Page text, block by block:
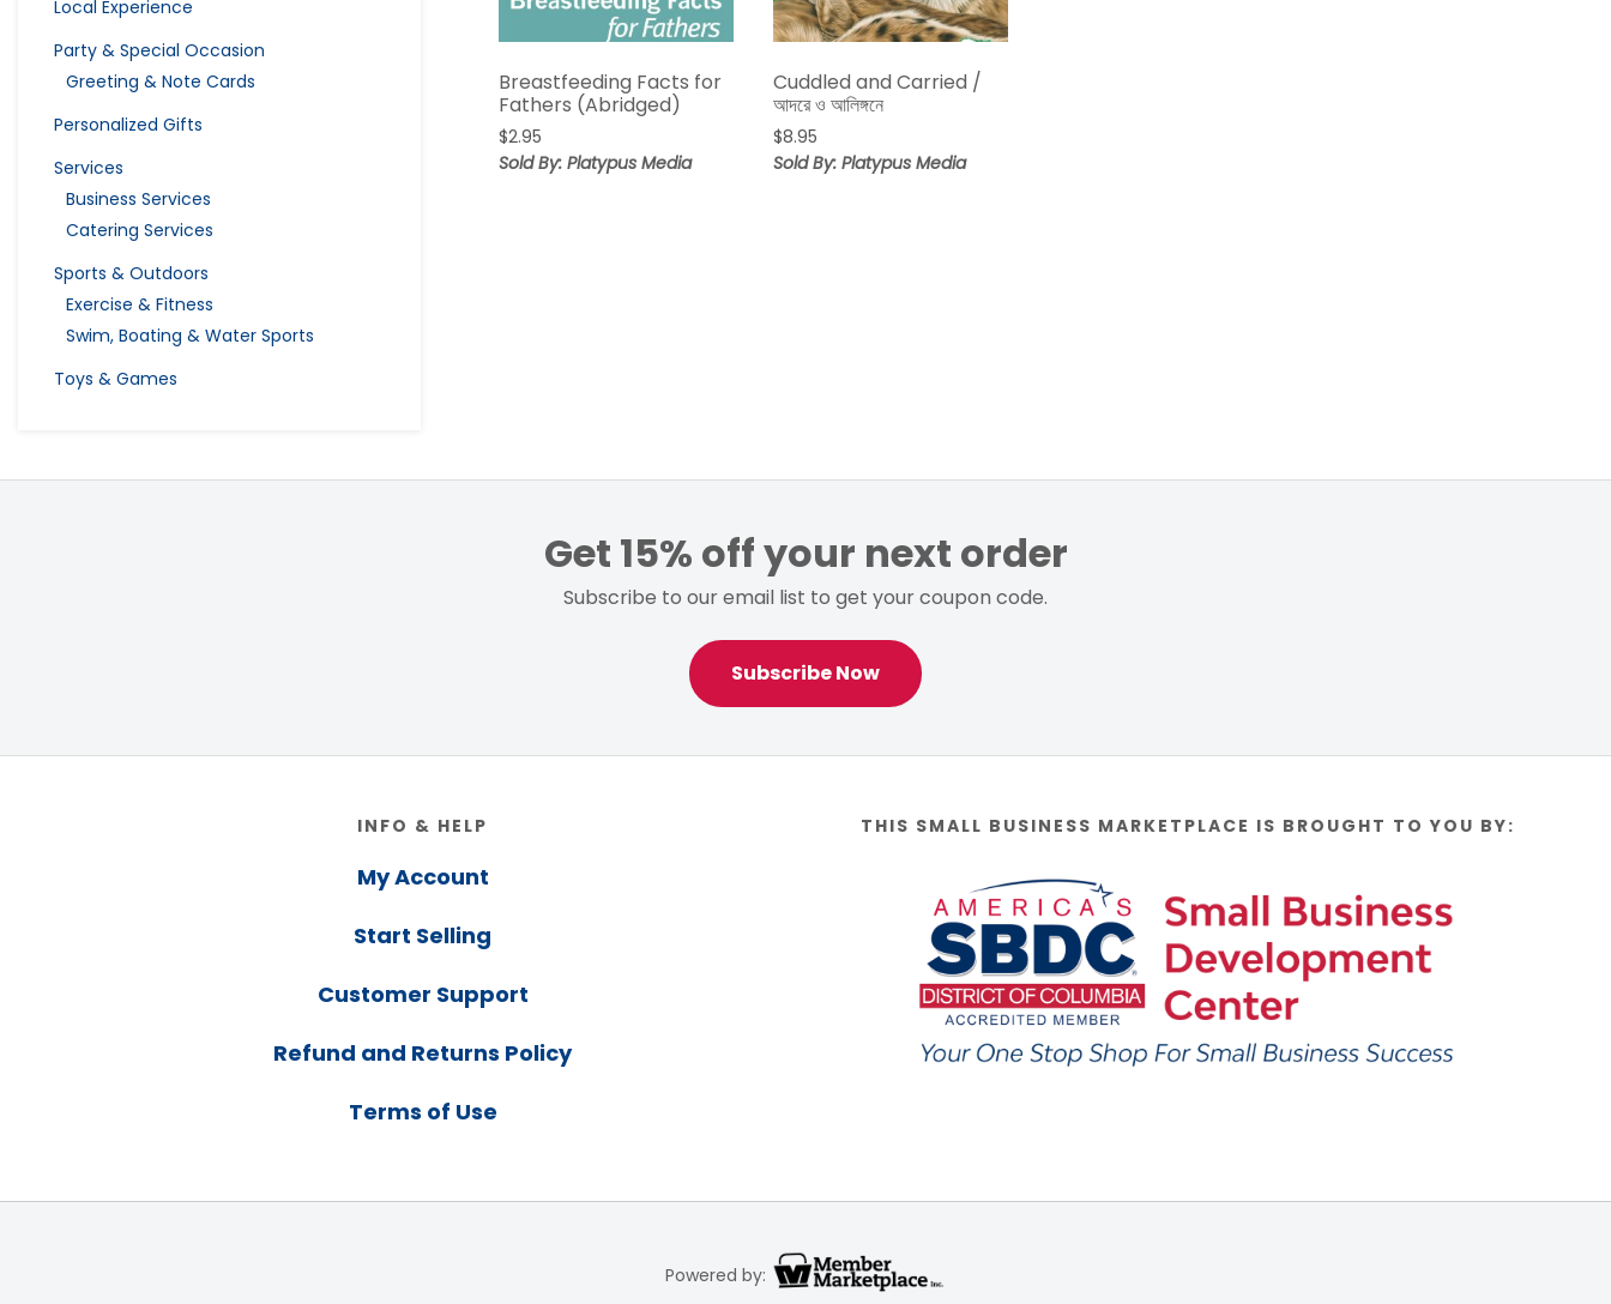
Local Experience
Party & Special Occasion
Greeting & Note Cards
Personalized Gifts
Services
Business Services
Catering Services
Sports & Outdoors
Exercise & Fitness
Swim, Boating & Water Sports
Toys & Games
Breastfeeding Facts for
Fathers (Abridged)
$2.95
Sold By: Platypus Media
Cuddled and Carried /
আদরে ও আলিঙ্গনে
$8.95
Sold By: Platypus Media
Get 15% off your next order
Subscribe to our email list to get your coupon code.
Subscribe Now
INFO & HELP
My Account
Start Selling
Customer Support
Refund and Returns Policy
Terms of Use
THIS SMALL BUSINESS MARKETPLACE IS BROUGHT TO YOU BY:
Powered by: